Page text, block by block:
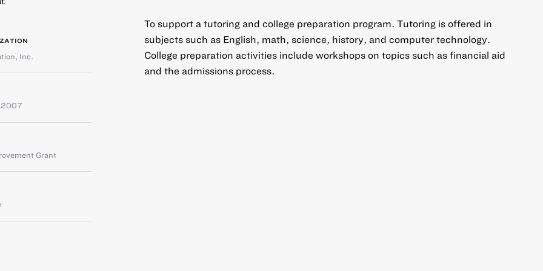
To support a tutoring and college preparation program. Tutoring is offered in
subjects such as English, math, science, history, and computer technology.
College preparation activities include workshops on topics such as financial aid
and the admissions process.
Inc.
2007
Grant